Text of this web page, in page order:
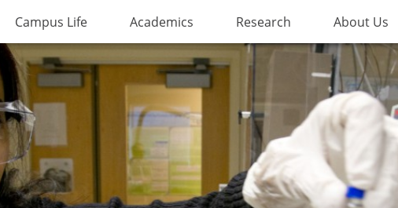
Campus Life Academics Research About Us